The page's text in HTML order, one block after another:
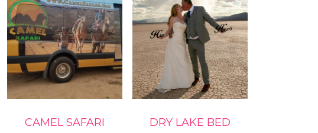
CAMEL SAFARI
DRY LAKE BED